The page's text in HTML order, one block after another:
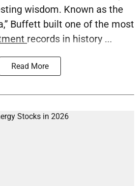
wisdom. Known as the
Buffett built one of the most
records in history ...
Read More